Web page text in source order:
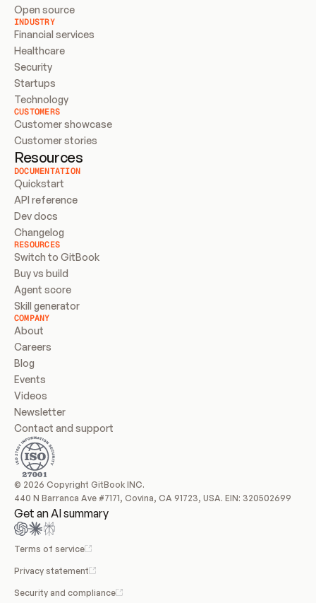
Open source
INDUSTRY
Financial services
Healthcare
Security
Startups
Technology
CUSTOMERS
Customer showcase
Customer stories
Resources
DOCUMENTATION
Quickstart
API reference
Dev docs
Changelog
RESOURCES
Switch to GitBook
Buy vs build
Agent score
Skill generator
COMPANY
About
Careers
Blog
Events
Videos
Newsletter
Contact and support
© 2026 Copyright GitBook INC.
440 N Barranca Ave #7171, Covina, CA 91723, USA. EIN: 320502699
Get an AI summary
Terms of service
Privacy statement
Security and compliance